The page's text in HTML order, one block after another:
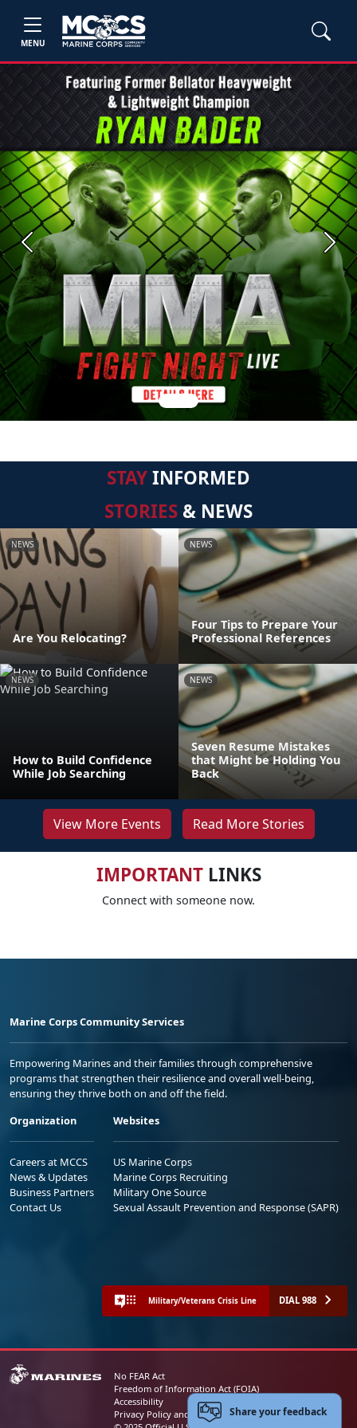
MENU
Previous Next
STAYINFORMED
STORIES & NEWS
NEWS
Are You Relocating?
NEWS
Four Tips to Prepare Your
Professional References
NEWS
How to Build Confidence
While Job Searching
NEWS
Seven Resume Mistakes
that Might be Holding You
Back
View More Events Read More Stories
IMPORTANTLINKS
Connect with someone now.
Marine Corps Community Services
Empowering Marines and their families through comprehensive
programs that strengthen their resilience and overall well-being,
ensuring they thrive both on and off the field.
Organization
Careers at MCCS
News & Updates
Business Partners
Contact Us
Websites
US Marine Corps
Marine Corps Recruiting
Military One Source
Sexual Assault Prevention and Response (SAPR)
Military/Veterans Crisis Line DIAL 988
No FEAR Act
Freedom of Information Act (FOIA)
Accessibility
Privacy Policy and Security NoticeShare your feedback